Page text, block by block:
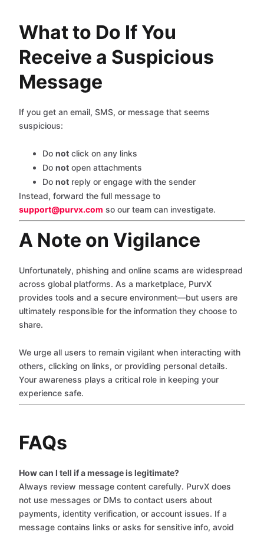
What to Do If You
Receive a Suspicious
Message
If you get an email, SMS, or message that seems
suspicious:
Do not click on any links
Do not open attachments
Do not reply or engage with the sender
Instead, forward the full message to
support@purvx.com so our team can investigate.
A Note on Vigilance
Unfortunately, phishing and online scams are widespread
across global platforms. As a marketplace, PurvX
provides tools and a secure environment—but users are
ultimately responsible for the information they choose to
share.
We urge all users to remain vigilant when interacting with
others, clicking on links, or providing personal details.
Your awareness plays a critical role in keeping your
experience safe.
FAQs
How can I tell if a message is legitimate?
Always review message content carefully. PurvX does
not use messages or DMs to contact users about
payments, identity verification, or account issues. If a
message contains links or asks for sensitive info, avoid